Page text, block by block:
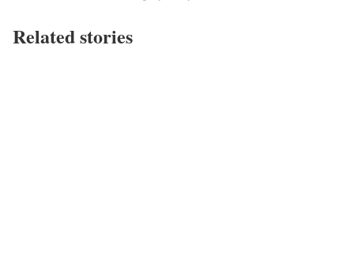
Related stories